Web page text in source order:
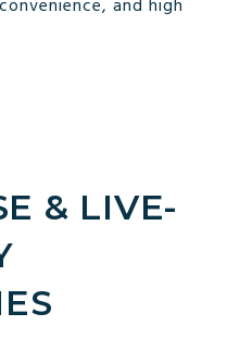
and high
& LIVE-